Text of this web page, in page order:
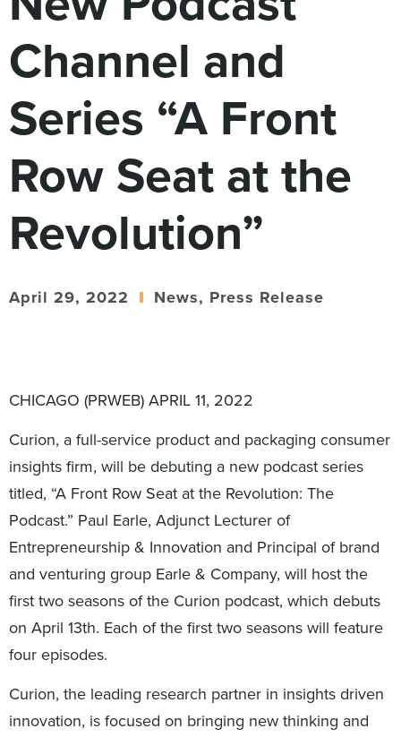
Digital
In Context
Global Partners
She’s Not Walking Away From Packaged Food.
She’s Reclaiming Her Kitchen.
Channel and
Series “A Front
Row Seat at the
Revolution”
April 29, 2022 News, Press Release
CHICAGO (PRWEB) APRIL 11, 2022
Curion, a full-service product and packaging consumer
insights firm, will be debuting a new podcast series
titled, “A Front Row Seat at the Revolution: The
Podcast.” Paul Earle, Adjunct Lecturer of
Entrepreneurship & Innovation and Principal of brand
and venturing group Earle & Company, will host the
first two seasons of the Curion podcast, which debuts
on April 13th. Each of the first two seasons will feature
four episodes.
Curion, the leading research partner in insights driven
innovation, is focused on bringing new thinking and